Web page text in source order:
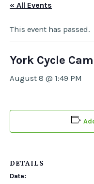
« All Events
This event has passed.
York Cycle
August 8 @ 1:49 PM
DETAILS
Date: